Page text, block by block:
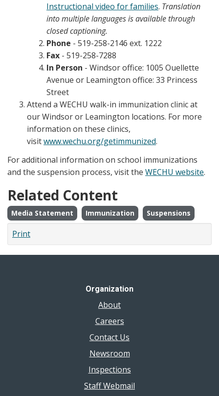
Instructional video for families. Translation
into multiple languages is available through
closed captioning.
Phone - 519-258-2146 ext. 1222
Fax - 519-258-7288
In Person - Windsor office: 1005 Ouellette
Avenue or Leamington office: 33 Princess
Street
Attend a WECHU walk-in immunization clinic at
our Windsor or Leamington locations. For more
information on these clinics,
visitwww.wechu.org/getimmunized.
For additional information on school immunizations
and the suspension process, visit the WECHU website.
Related Content
Media Statement Immunization Suspensions
Print
Organization
About
Careers
Contact Us
Newsroom
Inspections
Staff Webmail